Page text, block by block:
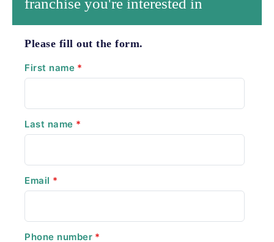
Please fill out the form.
First name *
Last name *
Email *
Phone number *